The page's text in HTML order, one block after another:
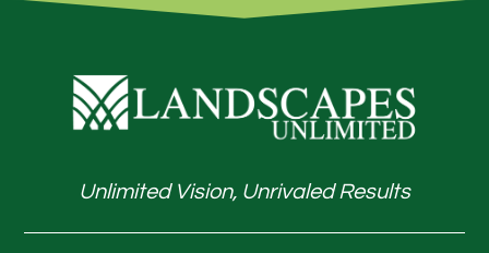
Unlimited Vision, Unrivaled Results